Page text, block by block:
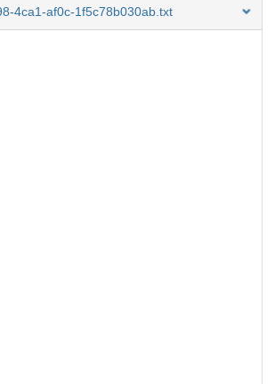
4ca1-af0c-1f5c78b030ab.txt